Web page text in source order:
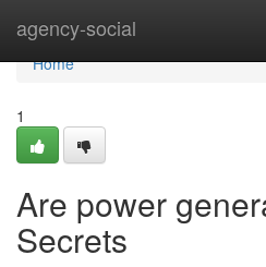
agency-social
Home
Home
1
Are power
Secrets